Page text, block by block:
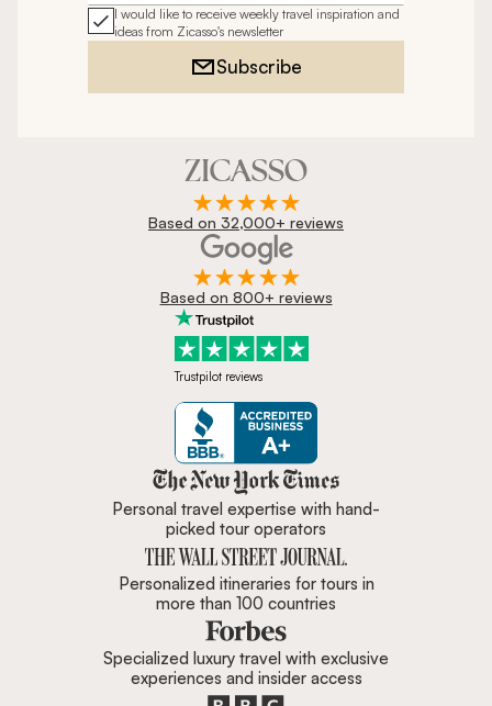
I would like to receive weekly travel inspiration and
ideas from Zicasso's newsletter
Subscribe
Based on 32,000+ reviews
Based on 800+ reviews
Trustpilot reviews
Zicasso is featured in New York
Personal travel expertise with hand-
picked tour operators
Personalized itineraries for tours in
more than 100 countries
Specialized luxury travel with exclusive
experiences and insider access